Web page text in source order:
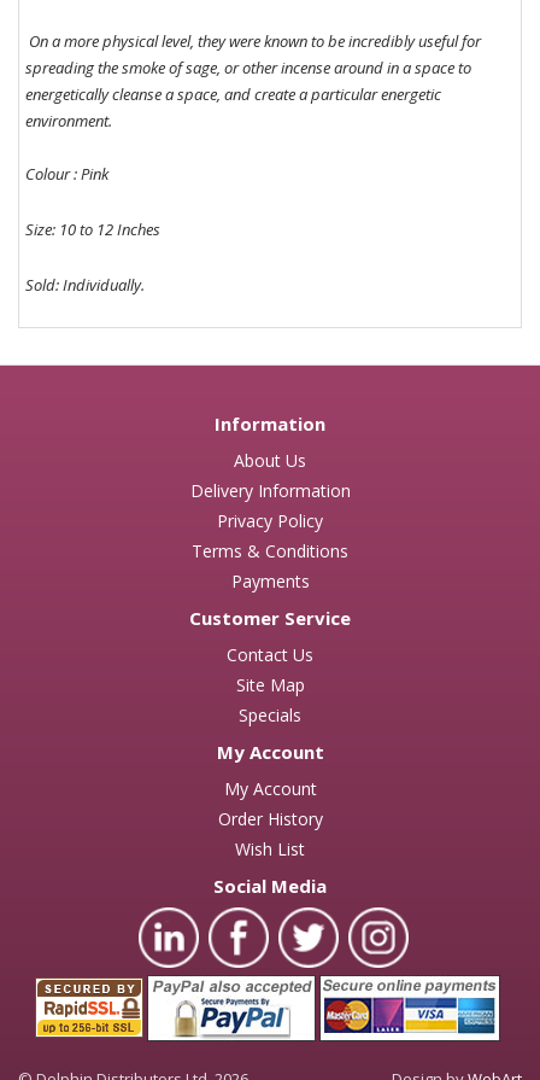
On a more physical level, they were known to be incredibly useful for
spreading the smoke of sage, or other incense around in a space to
energetically cleanse a space, and create a particular energetic
environment.
Colour : Pink
Size: 10 to 12 Inches
Sold: Individually.
Information
About Us
Delivery Information
Privacy Policy
Terms & Conditions
Payments
Customer Service
Contact Us
Site Map
Specials
My Account
My Account
Order History
Wish List
Social Media